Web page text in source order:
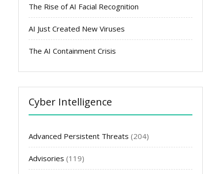
The Rise of AI Facial Recognition
AI Just Created New Viruses
The AI Containment Crisis
Cyber Intelligence
Advanced Persistent Threats (204)
Advisories (119)